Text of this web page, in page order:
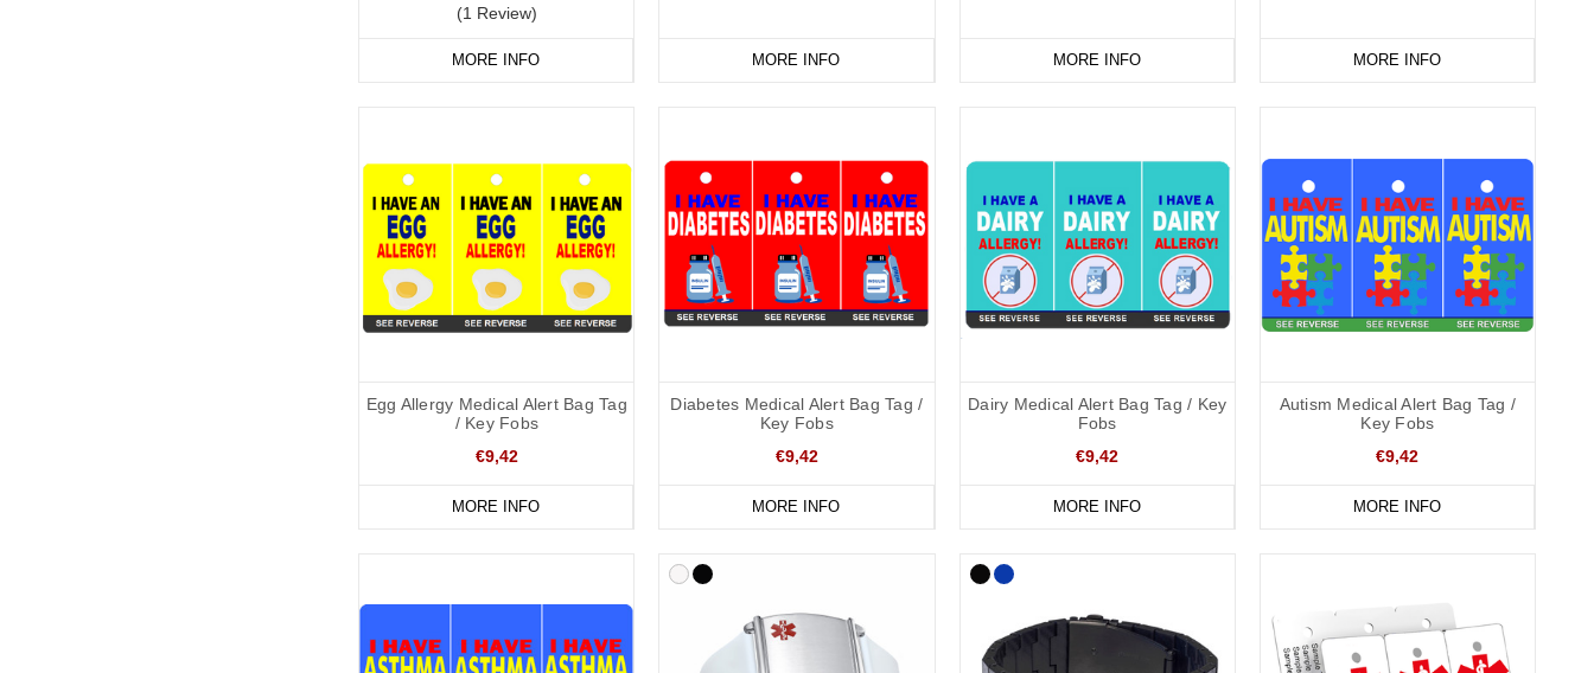
(1 Review)
MORE INFO MORE INFO MORE INFO MORE INFO
Egg Allergy Medical Alert Bag Tag
/ Key Fobs
€9,42
MORE INFO
Diabetes Medical Alert Bag Tag /
Key Fobs
€9,42
MORE INFO
Dairy Medical Alert Bag Tag / Key
Fobs
€9,42
MORE INFO
Autism Medical Alert Bag Tag /
Key Fobs
€9,42
MORE INFO